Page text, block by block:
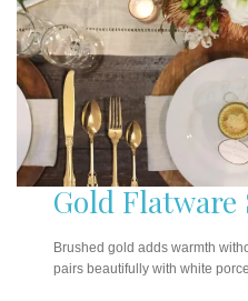
Gold Flatware
Brushed gold adds warmth
pairs beautifully with white